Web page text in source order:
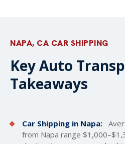
NAPA, CA CAR SHIPPING
Key Auto
Takeaways
Car Shipping in Napa:
from Napa range